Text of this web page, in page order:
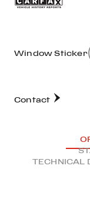
Window Sticker
Contact
TECHNICAL